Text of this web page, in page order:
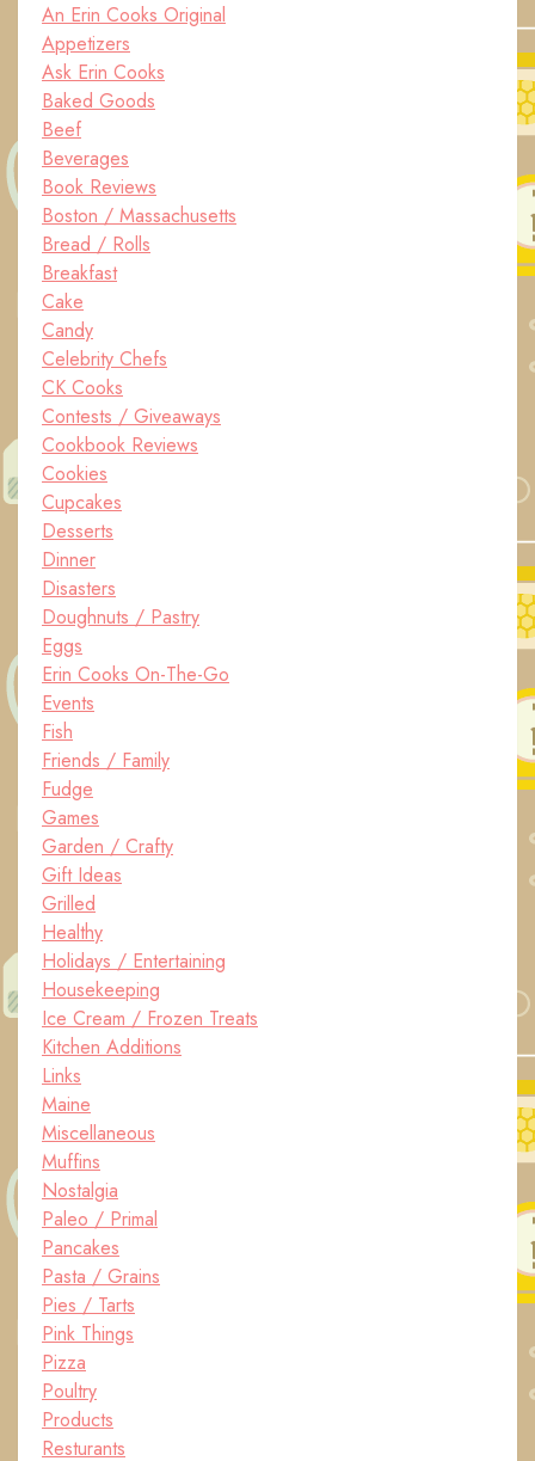
An Erin Cooks Original
Appetizers
Ask Erin Cooks
Baked Goods
Beef
Beverages
Book Reviews
Boston / Massachusetts
Bread / Rolls
Breakfast
Cake
Candy
Celebrity Chefs
CK Cooks
Contests / Giveaways
Cookbook Reviews
Cookies
Cupcakes
Desserts
Dinner
Disasters
Doughnuts / Pastry
Eggs
Erin Cooks On-The-Go
Events
Fish
Friends / Family
Fudge
Games
Garden / Crafty
Gift Ideas
Grilled
Healthy
Holidays / Entertaining
Housekeeping
Ice Cream / Frozen Treats
Kitchen Additions
Links
Maine
Miscellaneous
Muffins
Nostalgia
Paleo / Primal
Pancakes
Pasta / Grains
Pies / Tarts
Pink Things
Pizza
Poultry
Products
Resturants